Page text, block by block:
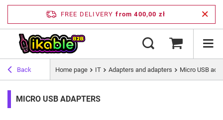
FREE DELIVERY from 400,00 zł
Back Home page IT Adapters and adapters Micro USB
MICRO USB ADAPTERS